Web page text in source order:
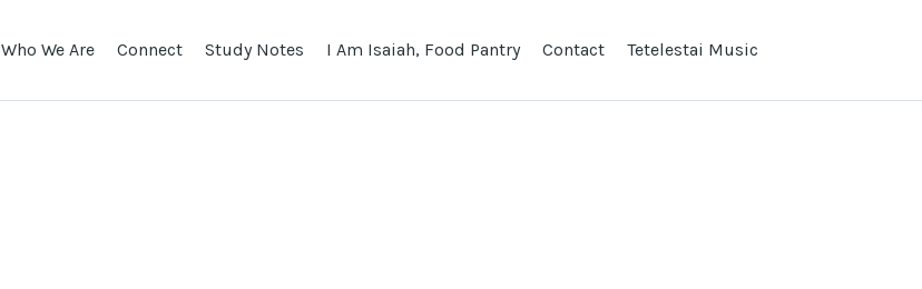
Who We Are Connect Study Notes I Am Isaiah, Food Pantry Contact Tetelestai Music